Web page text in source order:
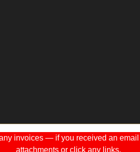
invoices — if you received an
attachments or click any links.